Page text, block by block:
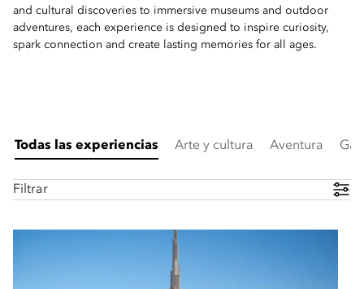
and cultural discoveries to immersive museums and outdoor
adventures, each experience is designed to inspire curiosity,
spark connection and create lasting memories for all ages.
Todas las experiencias Arte y cultura Aventura
Filtrar